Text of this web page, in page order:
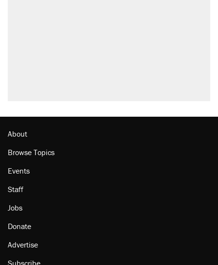
Lawsuit: Immigration agents arrested U.S.